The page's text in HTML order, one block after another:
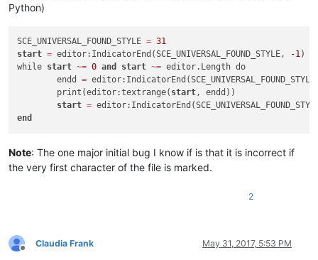
Python)
SCE_UNIVERSAL_FOUND_STYLE = 31
start = editor:IndicatorEnd(SCE_UNIVERSAL_FOUND_STYLE, -1)
while start ~= 0 and start ~= editor.Length do
	endd
=
	print(editor:textrange(
start, endd))
start =
end
Note: The one major initial bug I know if is that it is incorrect if
the very first character of the file is marked.
2
Offline
Claudia Frank May 31, 2017, 5:53 PM